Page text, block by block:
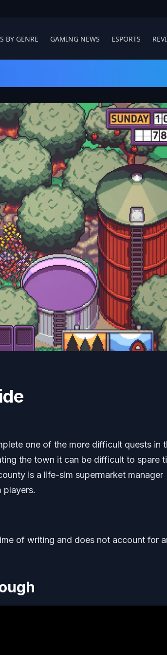
BY GENRE GAMING NEWS ESPORTS
one of the more difficult quests in
the town it can be difficult to spare
is a life-sim supermarket manager
players.
of writing and does not account for